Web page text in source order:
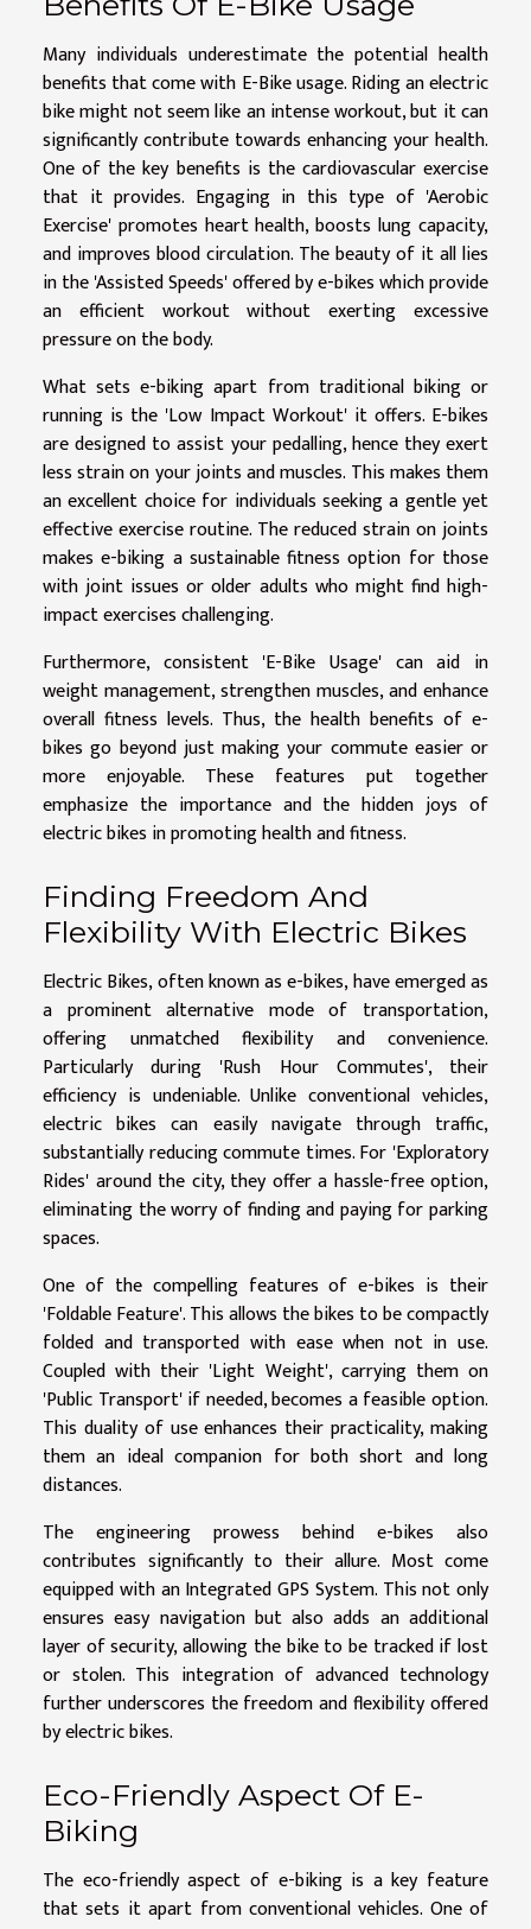
Many individuals underestimate the potential health
benefits that come with E-Bike usage. Riding an electric
bike might not seem like an intense workout, but it can
significantly contribute towards enhancing your health.
One of the key benefits is the cardiovascular exercise
that it provides. Engaging in this type of 'Aerobic
Exercise' promotes heart health, boosts lung capacity,
and improves blood circulation. The beauty of it all lies
in the 'Assisted Speeds' offered by e-bikes which provide
an efficient workout without exerting excessive
pressure on the body.
What sets e-biking apart from traditional biking or
running is the 'Low Impact Workout' it offers. E-bikes
are designed to assist your pedalling, hence they exert
less strain on your joints and muscles. This makes them
an excellent choice for individuals seeking a gentle yet
effective exercise routine. The reduced strain on joints
makes e-biking a sustainable fitness option for those
with joint issues or older adults who might find high-
impact exercises challenging.
Furthermore, consistent 'E-Bike Usage' can aid in
weight management, strengthen muscles, and enhance
overall fitness levels. Thus, the health benefits of e-
bikes go beyond just making your commute easier or
more enjoyable. These features put together
emphasize the importance and the hidden joys of
electric bikes in promoting health and fitness.
Finding Freedom And
Flexibility With Electric Bikes
Electric Bikes, often known as e-bikes, have emerged as
a prominent alternative mode of transportation,
offering unmatched flexibility and convenience.
Particularly during 'Rush Hour Commutes', their
efficiency is undeniable. Unlike conventional vehicles,
electric bikes can easily navigate through traffic,
substantially reducing commute times. For 'Exploratory
Rides' around the city, they offer a hassle-free option,
eliminating the worry of finding and paying for parking
spaces.
One of the compelling features of e-bikes is their
'Foldable Feature'. This allows the bikes to be compactly
folded and transported with ease when not in use.
Coupled with their 'Light Weight', carrying them on
'Public Transport' if needed, becomes a feasible option.
This duality of use enhances their practicality, making
them an ideal companion for both short and long
distances.
The engineering prowess behind e-bikes also
contributes significantly to their allure. Most come
equipped with an Integrated GPS System. This not only
ensures easy navigation but also adds an additional
layer of security, allowing the bike to be tracked if lost
or stolen. This integration of advanced technology
further underscores the freedom and flexibility offered
by electric bikes.
Eco-Friendly Aspect Of E-
Biking
The eco-friendly aspect of e-biking is a key feature
that sets it apart from conventional vehicles. One of